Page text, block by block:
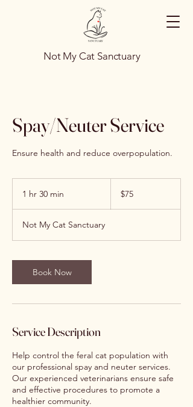
Not My Cat Sanctuary
Spay/Neuter Service
Ensure health and reduce overpopulation.
1 hr 30 min
0
m
n
dollars$75
Not My Cat Sanctuary
Book Now
Service Description
Help control the feral cat population with
our professional spay and neuter services.
Our experienced veterinarians ensure safe
and effective procedures to promote a
healthier community.